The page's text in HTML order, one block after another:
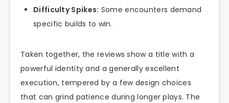
Difficulty Spikes: Some encounters demand
specific builds to win.
Taken together, the reviews show a title with a
powerful identity and a generally excellent
execution, tempered by a few design choices
that can grind patience during longer plays. The